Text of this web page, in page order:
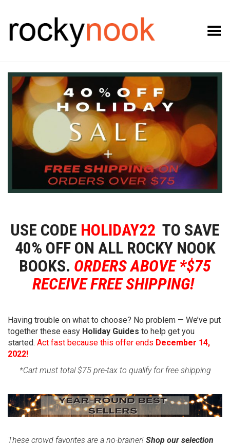
Toggle Menu
USE CODE HOLIDAY22 TO SAVE
40% OFF ON ALLROCKY NOOK
BOOKS. ORDERS ABOVE *$75
RECEIVE FREE SHIPPING!
Having trouble on what to choose? No problem — We’ve put
together these easy Holiday Guides to help get you
started. Act fast because this offer ends December 14,
2022!
*Cart must total $75 pre-tax to qualify for free shipping
These crowd favorites are a no-brainer! Shop our selection